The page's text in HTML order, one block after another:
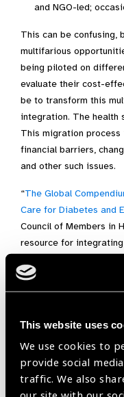
This website uses
We use cookies to
provide social
traffic. We also
and NGO-led;
This can be confusing,
multifarious
being piloted on
evaluate their cost-
be to transform this
integration. The health
This migration process
financial barriers,
and other such issues.
“The Global
Care for Diabetes and
Council of Members in
resource for
and diabetes care.
studies and classified
care”, “integration of
eye care”, “horizontal
and “integration of DR
all relevant national